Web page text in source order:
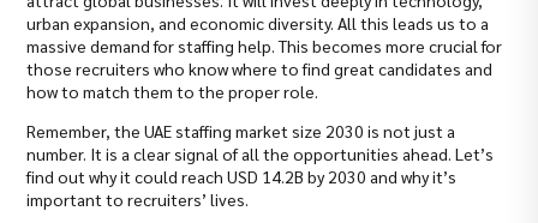
urban expansion, and economic diversity. All this leads us to a
massive demand for staffing help. This becomes more crucial for
those recruiters who know where to find great candidates and
how to match them to the proper role.
Remember, the UAE staffing market size 2030 is not just a
number. It is a clear signal of all the opportunities ahead. Let’s
find out why it could reach USD 14.2B by 2030 and why it’s
important to recruiters’ lives.